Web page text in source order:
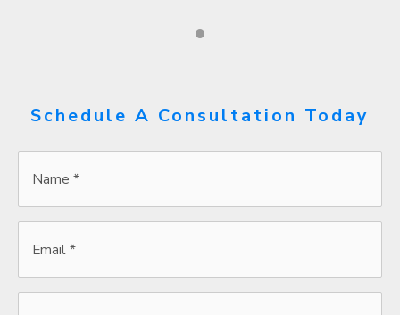
Schedule A Consultation Today
Name
*
Email
*
Phone